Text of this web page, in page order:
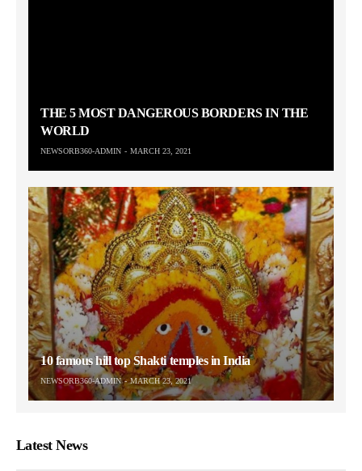
THE 5 MOST DANGEROUS BORDERS IN THE
WORLD
NEWSORB360-ADMIN MARCH 23, 2021
10 famous hill top Shakti temples in India
NEWSORB360-ADMIN MARCH 23, 2021
Latest News